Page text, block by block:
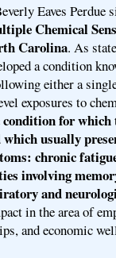
Eaves Perdue
Chemical
Carolina. As
a condition
either a
exposures to
for which
usually
chronic
involving
and
in the area of
and economic